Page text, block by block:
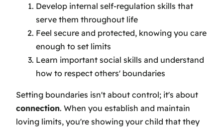
Develop internal self-regulation skills that
serve them throughout life
Feel secure and protected, knowing you care
enough to set limits
Learn important social skills and understand
how to respect others' boundaries
Setting boundaries isn't about control; it's about
connection. When you establish and maintain
loving limits, you're showing your child that they